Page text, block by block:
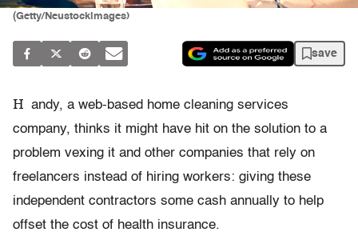
(Getty/Neustockimages)
save
H andy, a web-based home cleaning services
company, thinks it might have hit on the solution to a
problem vexing it and other companies that rely on
freelancers instead of hiring workers: giving these
independent contractors some cash annually to help
offset the cost of health insurance.